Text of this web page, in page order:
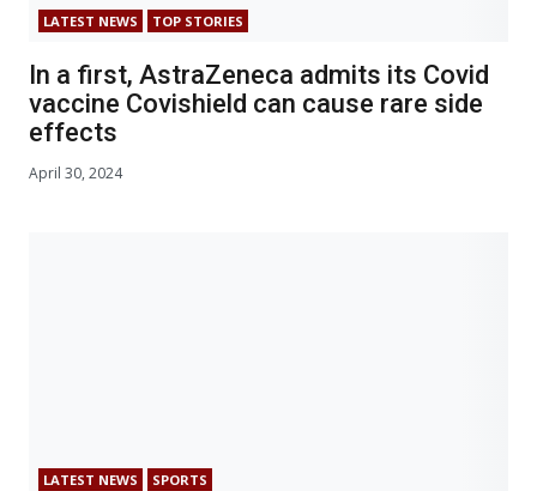
LATEST NEWS TOP STORIES
In a first, AstraZeneca admits its Covid
vaccine Covishield can cause rare side
effects
April 30, 2024
LATEST NEWS SPORTS